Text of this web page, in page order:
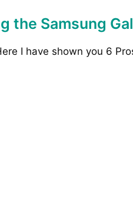
the Samsung
I have shown you 6